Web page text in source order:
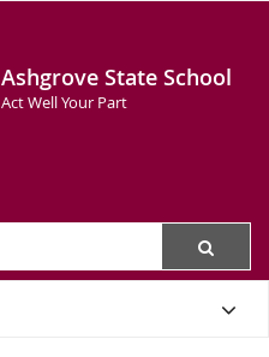
Ashgrove State School
Act Well Your Part